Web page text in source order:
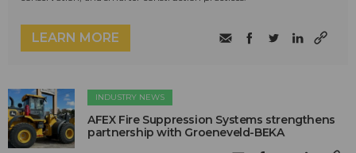
LEARN MORE
INDUSTRY NEWS
AFEX Fire Suppression Systems strengthens
partnership with Groeneveld-BEKA